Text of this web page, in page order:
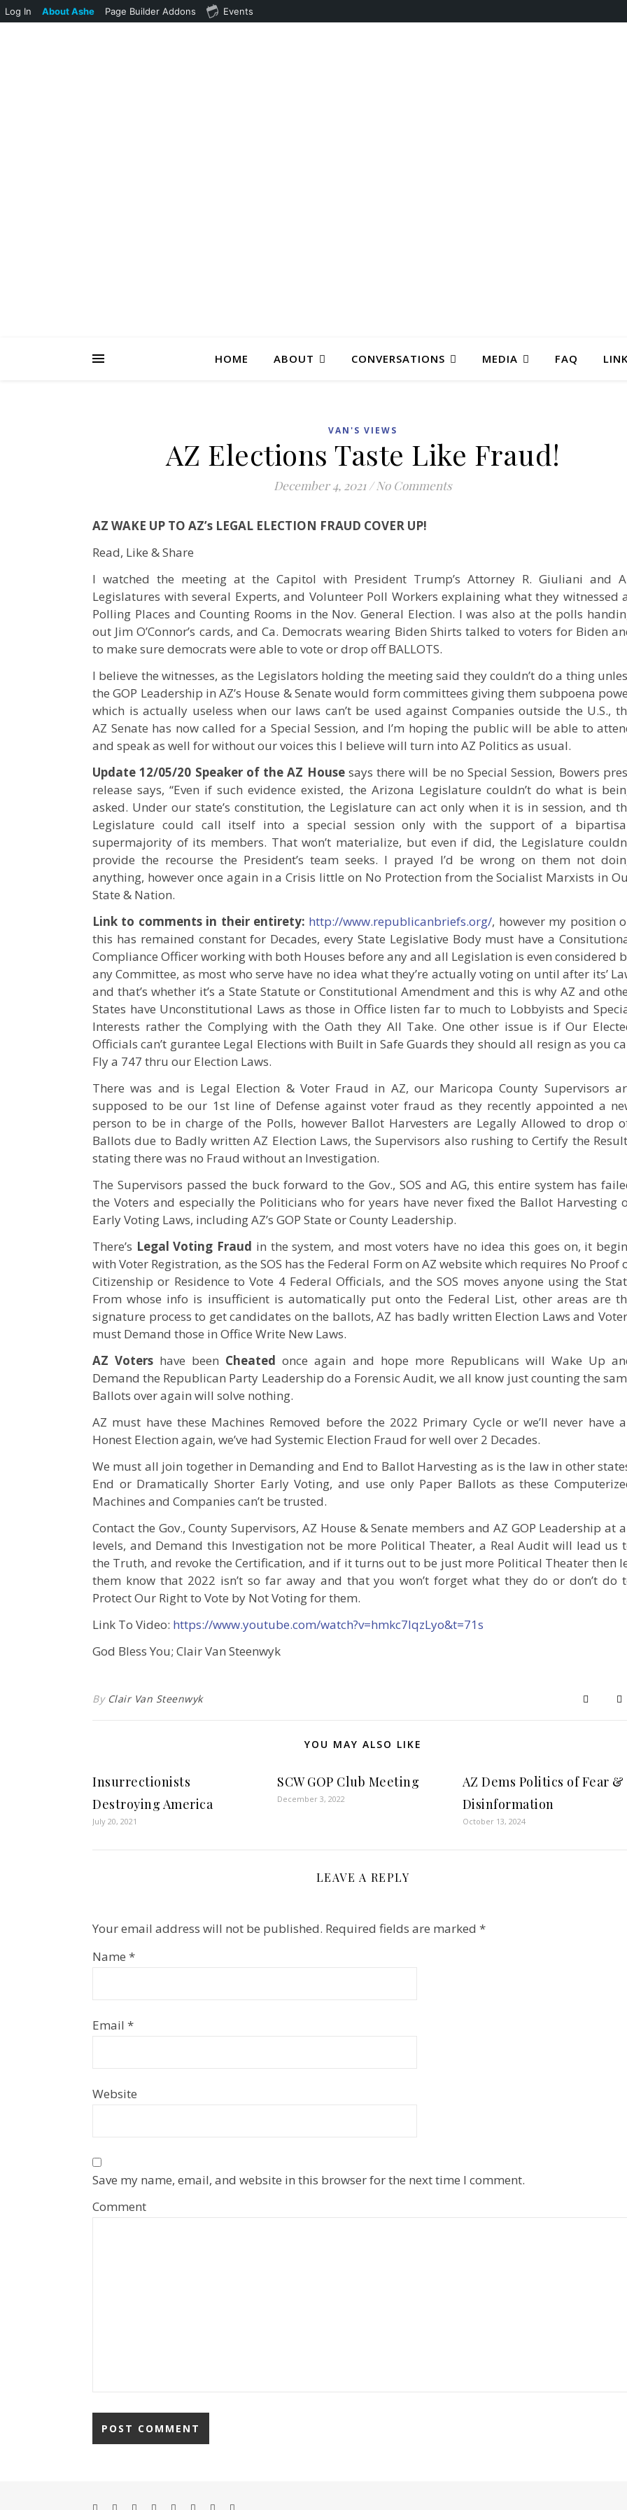
HOME ABOUT CONVERSATIONS MEDIA FAQ
VAN'S VIEWS
AZ Elections Taste Like Fraud!
December 4, 2021 / No Comments
AZ WAKE UP TO AZ’s LEGAL ELECTION FRAUD COVER UP!
Read, Like & Share
I watched the meeting at the Capitol with President Trump’s Attorney R. Giuliani and
Legislatures with several Experts, and Volunteer Poll Workers explaining what they witnessed
Polling Places and Counting Rooms in the Nov. General Election. I was also at the polls
out Jim O’Connor’s cards, and Ca. Democrats wearing Biden Shirts talked to voters for Biden
to make sure democrats were able to vote or drop off BALLOTS.
I believe the witnesses, as the Legislators holding the meeting said they couldn’t do a thing
the GOP Leadership in AZ’s House & Senate would form committees giving them subpoena
which is actually useless when our laws can’t be used against Companies outside the U.S.,
AZ Senate has now called for a Special Session, and I’m hoping the public will be able to
and speak as well for without our voices this I believe will turn into AZ Politics as usual.
Update 12/05/20 Speaker of the AZ Housesays there will be no Special Session, Bowers
release says, “Even if such evidence existed, the Arizona Legislature couldn’t do what is
asked. Under our state’s constitution, the Legislature can act only when it is in session, and
Legislature could call itself into a special session only with the support of a
supermajority of its members. That won’t materialize, but even if did, the Legislature
provide the recourse the President’s team seeks. I prayed I’d be wrong on them not
anything, however once again in a Crisis little on No Protection from the Socialist Marxists in
State & Nation.
Link to comments in their entirety: http://www.republicanbriefs.org/, however my position
this has remained constant for Decades, every State Legislative Body must have a
Compliance Officer working with both Houses before any and all Legislation is even considered
any Committee, as most who serve have no idea what they’re actually voting on until after its’
and that’s whether it’s a State Statute or Constitutional Amendment and this is why AZ and
States have Unconstitutional Laws as those in Office listen far to much to Lobbyists and
Interests rather the Complying with the Oath they All Take. One other issue is if Our
Officials can’t gurantee Legal Elections with Built in Safe Guards they should all resign as you
Fly a 747 thru our Election Laws.
There was and is Legal Election & Voter Fraud in AZ, our Maricopa County Supervisors
supposed to be our 1st line of Defense against voter fraud as they recently appointed a
person to be in charge of the Polls, however Ballot Harvesters are Legally Allowed to drop
Ballots due to Badly written AZ Election Laws, the Supervisors also rushing to Certify the
stating there was no Fraud without an Investigation.
The Supervisors passed the buck forward to the Gov., SOS and AG, this entire system has
the Voters and especially the Politicians who for years have never fixed the Ballot Harvesting
Early Voting Laws, including AZ’s GOP State or County Leadership.
There’s Legal Voting Fraud in the system, and most voters have no idea this goes on, it
with Voter Registration, as the SOS has the Federal Form on AZ website which requires No Proof
Citizenship or Residence to Vote 4 Federal Officials, and the SOS moves anyone using the
From whose info is insufficient is automatically put onto the Federal List, other areas are
signature process to get candidates on the ballots, AZ has badly written Election Laws and
must Demand those in Office Write New Laws.
AZ Voters have been Cheated once again and hope more Republicans will Wake Up
Demand the Republican Party Leadership do a Forensic Audit, we all know just counting the
Ballots over again will solve nothing.
AZ must have these Machines Removed before the 2022 Primary Cycle or we’ll never have
Honest Election again, we’ve had Systemic Election Fraud for well over 2 Decades.
We must all join together in Demanding and End to Ballot Harvesting as is the law in other
End or Dramatically Shorter Early Voting, and use only Paper Ballots as these
Machines and Companies can’t be trusted.
Contact the Gov., County Supervisors, AZ House & Senate members and AZ GOP Leadership at
levels, and Demand this Investigation not be more Political Theater, a Real Audit will lead us
the Truth, and revoke the Certification, and if it turns out to be just more Political Theater then
them know that 2022 isn’t so far away and that you won’t forget what they do or don’t do
Protect Our Right to Vote by Not Voting for them.
Link To Video: https://www.youtube.com/watch?v=hmkc7IqzLyo&t=71s
God Bless You; Clair Van Steenwyk
By Clair Van Steenwyk
YOU MAY ALSO LIKE
Insurrectionists
Destroying America
July 20, 2021
SCW GOP Club Meeting
December 3, 2022
AZ Dems Politics of Fear &
Disinformation
October 13, 2024
LEAVE A REPLY
Your email address will not be published. Required fields are marked *
Name *
Email *
Website
Save my name, email, and website in this browser for the next time I comment.
Comment
Log In About Ashe Page Builder Addons Events